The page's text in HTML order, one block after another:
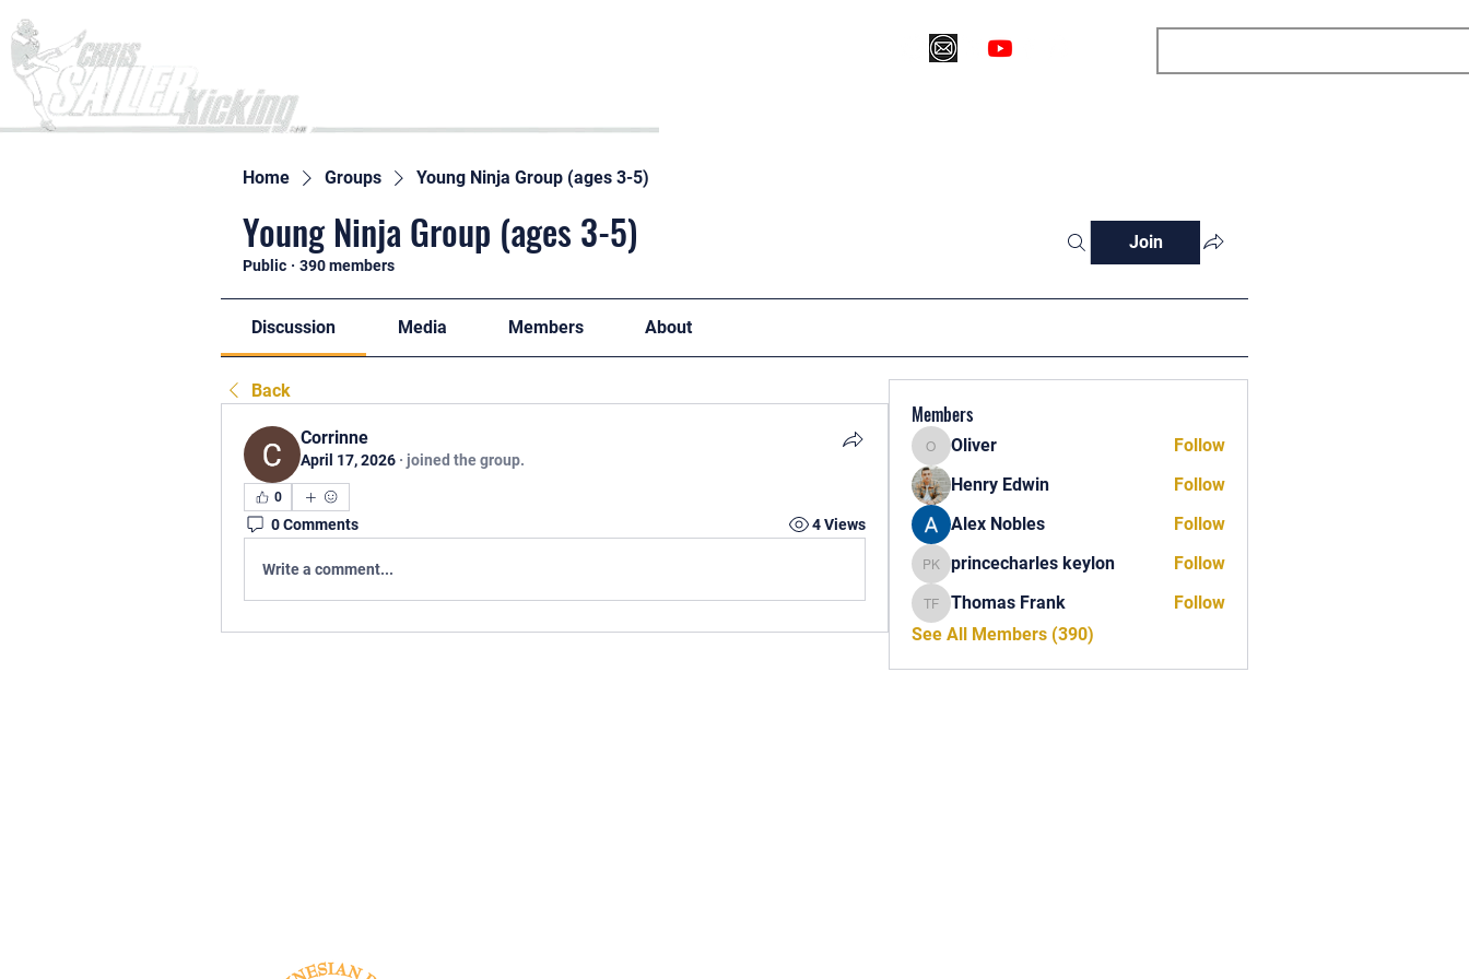
Home Groups Young Ninja Group (ages 3-5)
Young Ninja Group (ages 3-5)
Public · 390 members
Join
Discussion Media Members About
Back
Corrinne
April 17, 2026 · joined the group.
0
0 Comments 4 Views
Write a comment...
Members
Oliver
Oliver
Follow
Henry Edwin
Follow
Alex Nobles
Follow
princecharles keylon
princecharles keylon Follow
Thomas Frank
Thomas Frank
Follow
See All Members (390)